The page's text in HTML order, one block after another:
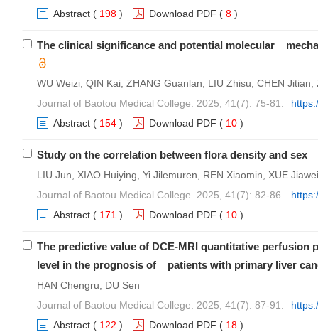
Abstract ( 198 ) Download PDF ( 8 )
The clinical significance and potential molecular
WU Weizi, QIN Kai, ZHANG Guanlan, LIU Zhisu, CHEN Jitian,
Journal of Baotou Medical College. 2025, 41(7): 75-81.
Abstract ( 154 ) Download PDF ( 10 )
Study on the correlation between flora density and
LIU Jun, XIAO Huiying, Yi Jilemuren, REN Xiaomin, XUE
Journal of Baotou Medical College. 2025, 41(7): 82-86.
Abstract ( 171 ) Download PDF ( 10 )
The predictive value of DCE-MRI quantitative
level in the prognosis of patients with primary liver
HAN Chengru, DU Sen
Journal of Baotou Medical College. 2025, 41(7): 87-91.
Abstract ( 122 ) Download PDF ( 18 )